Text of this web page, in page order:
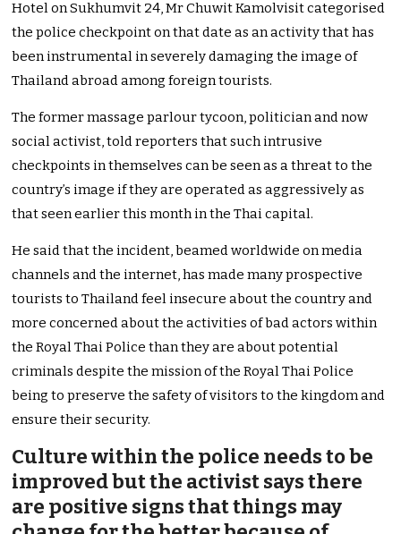
Hotel on Sukhumvit 24, Mr Chuwit Kamolvisit categorised
the police checkpoint on that date as an activity that has
been instrumental in severely damaging the image of
Thailand abroad among foreign tourists.
The former massage parlour tycoon, politician and now
social activist, told reporters that such intrusive
checkpoints in themselves can be seen as a threat to the
country’s image if they are operated as aggressively as
that seen earlier this month in the Thai capital.
He said that the incident, beamed worldwide on media
channels and the internet, has made many prospective
tourists to Thailand feel insecure about the country and
more concerned about the activities of bad actors within
the Royal Thai Police than they are about potential
criminals despite the mission of the Royal Thai Police
being to preserve the safety of visitors to the kingdom and
ensure their security.
Culture within the police needs to be
improved but the activist says there
are positive signs that things may